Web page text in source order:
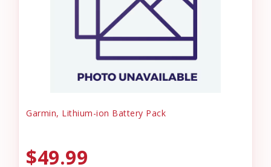
Garmin, Lithium-ion Battery Pack
$49.99